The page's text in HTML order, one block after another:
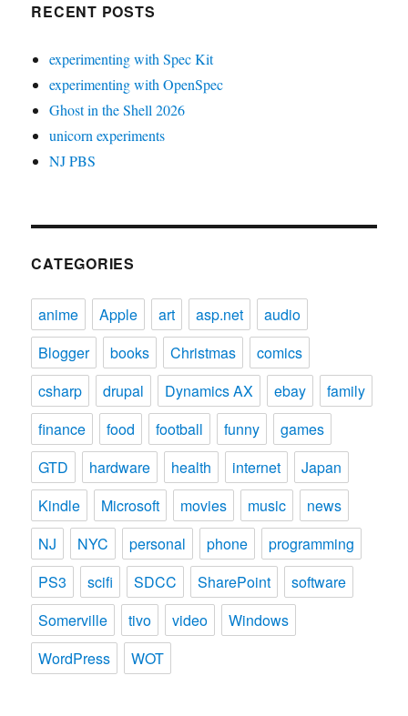
RECENT POSTS
experimenting with Spec Kit
experimenting with OpenSpec
Ghost in the Shell 2026
unicorn experiments
NJ PBS
CATEGORIES
anime Apple art asp.net
audio
Blogger
books Christmas
comics
csharp
drupal Dynamics AX ebay
family
finance
food football funny
games
GTD
hardware health internet
Japan
Kindle
Microsoft movies music
news
NJ
NYC personal phone
programming
PS3
scifi SDCC SharePoint
software
Somerville
tivo video
Windows
WordPress
WOT